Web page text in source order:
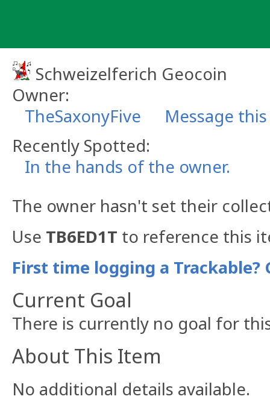
Schweizelferich Geocoin
Owner:
TheSaxonyFive
Message
Recently Spotted:
In the hands of the owner.
The owner hasn't set their
Use TB6ED1T to reference this
First time logging a Trackable?
Current Goal
There is currently no goal for
About This Item
No additional details available.